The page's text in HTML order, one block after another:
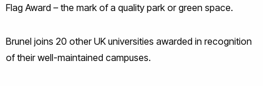
Flag Award – the mark of a quality park or green space.
Brunel joins 20 other UK universities awarded in recognition
of their well-maintained campuses.